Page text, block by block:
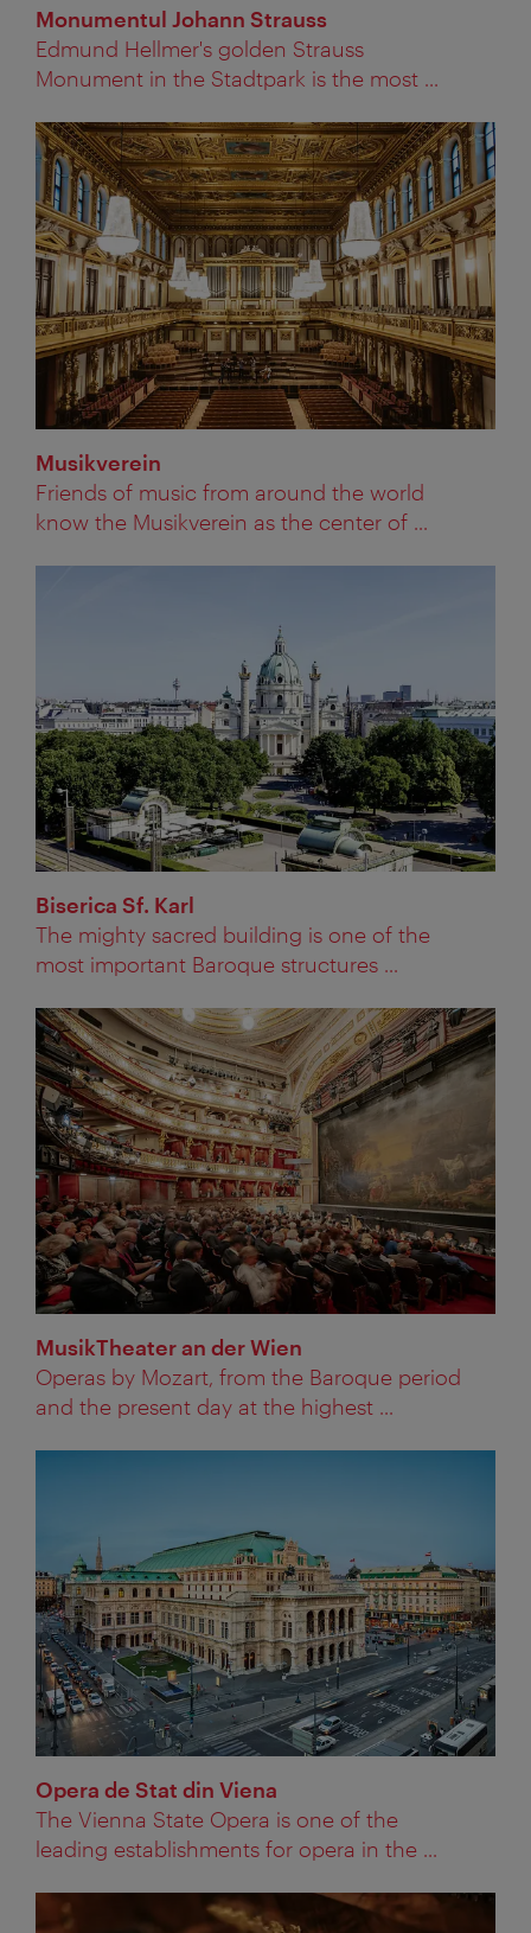
Monumentul Johann Strauss
Edmund Hellmer's golden Strauss
Monument in the Stadtpark is the most ...
Musikverein
Friends of music from around the world
know the Musikverein as the center of ...
Biserica Sf. Karl
The mighty sacred building is one of the
most important Baroque structures ...
MusikTheater an der Wien
Operas by Mozart, from the Baroque period
and the present day at the highest ...
Opera de Stat din Viena
The Vienna State Opera is one of the
leading establishments for opera in the ...